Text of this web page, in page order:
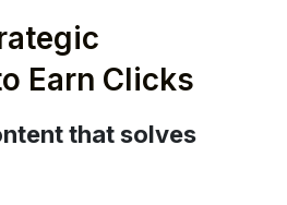
Earn Clicks
that solves